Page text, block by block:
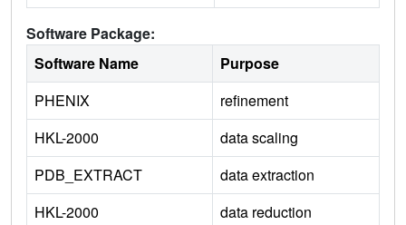
Software Package:
Software Name
Purpose
PHENIX
refinement
HKL-2000
data scaling
PDB_EXTRACT
data extraction
HKL-2000
data reduction